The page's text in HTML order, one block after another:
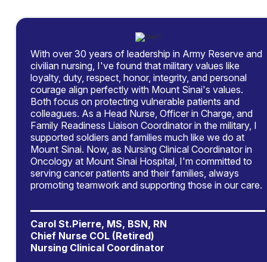
With over 30 years of leadership in Army Reserve and
civilian nursing, I've found that military values like
loyalty, duty, respect, honor, integrity, and personal
courage align perfectly with Mount Sinai's values.
Both focus on protecting vulnerable patients and
colleagues. As a Head Nurse, Officer in Charge, and
Family Readiness Liaison Coordinator in the military, I
supported soldiers and families much like we do at
Mount Sinai. Now, as Nursing Clinical Coordinator in
Oncology at Mount Sinai Hospital, I'm committed to
serving cancer patients and their families, always
promoting teamwork and supporting those in our care.
Carol St.Pierre, MS, BSN, RN
Chief Nurse COL (Retired)
Nursing Clinical Coordinator